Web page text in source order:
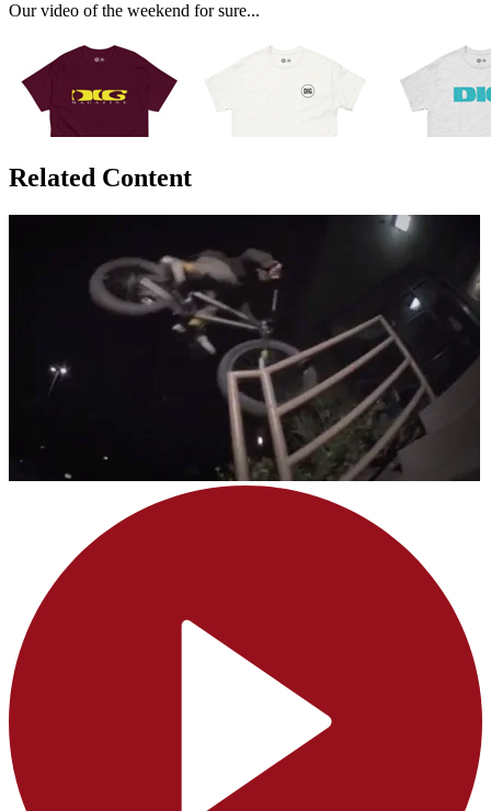
Our video of the weekend for sure...
Related Content